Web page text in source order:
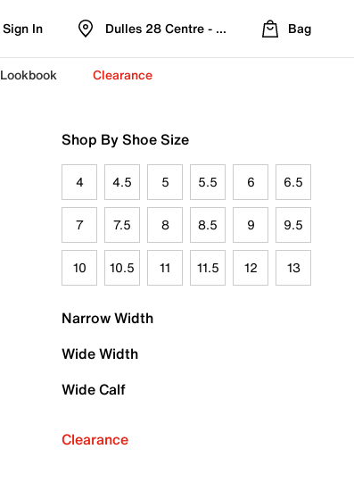
Sign In Dulles 28 Centre - Refreshed Location
Bag
Lookbook Clearance
Shop By Shoe Size
4 4.5 5 5.5 6 6.5
7 7.5 8 8.5 9 9.5
10 10.5 11 11.5 12 13
Narrow Width
Wide Width
Wide Calf
Clearance